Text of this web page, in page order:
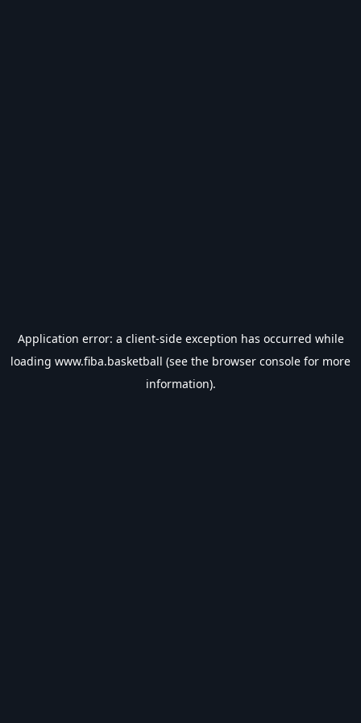
Application error: a client-side exception has occurred while
loading www.fiba.basketball (see the browser console for more
information).